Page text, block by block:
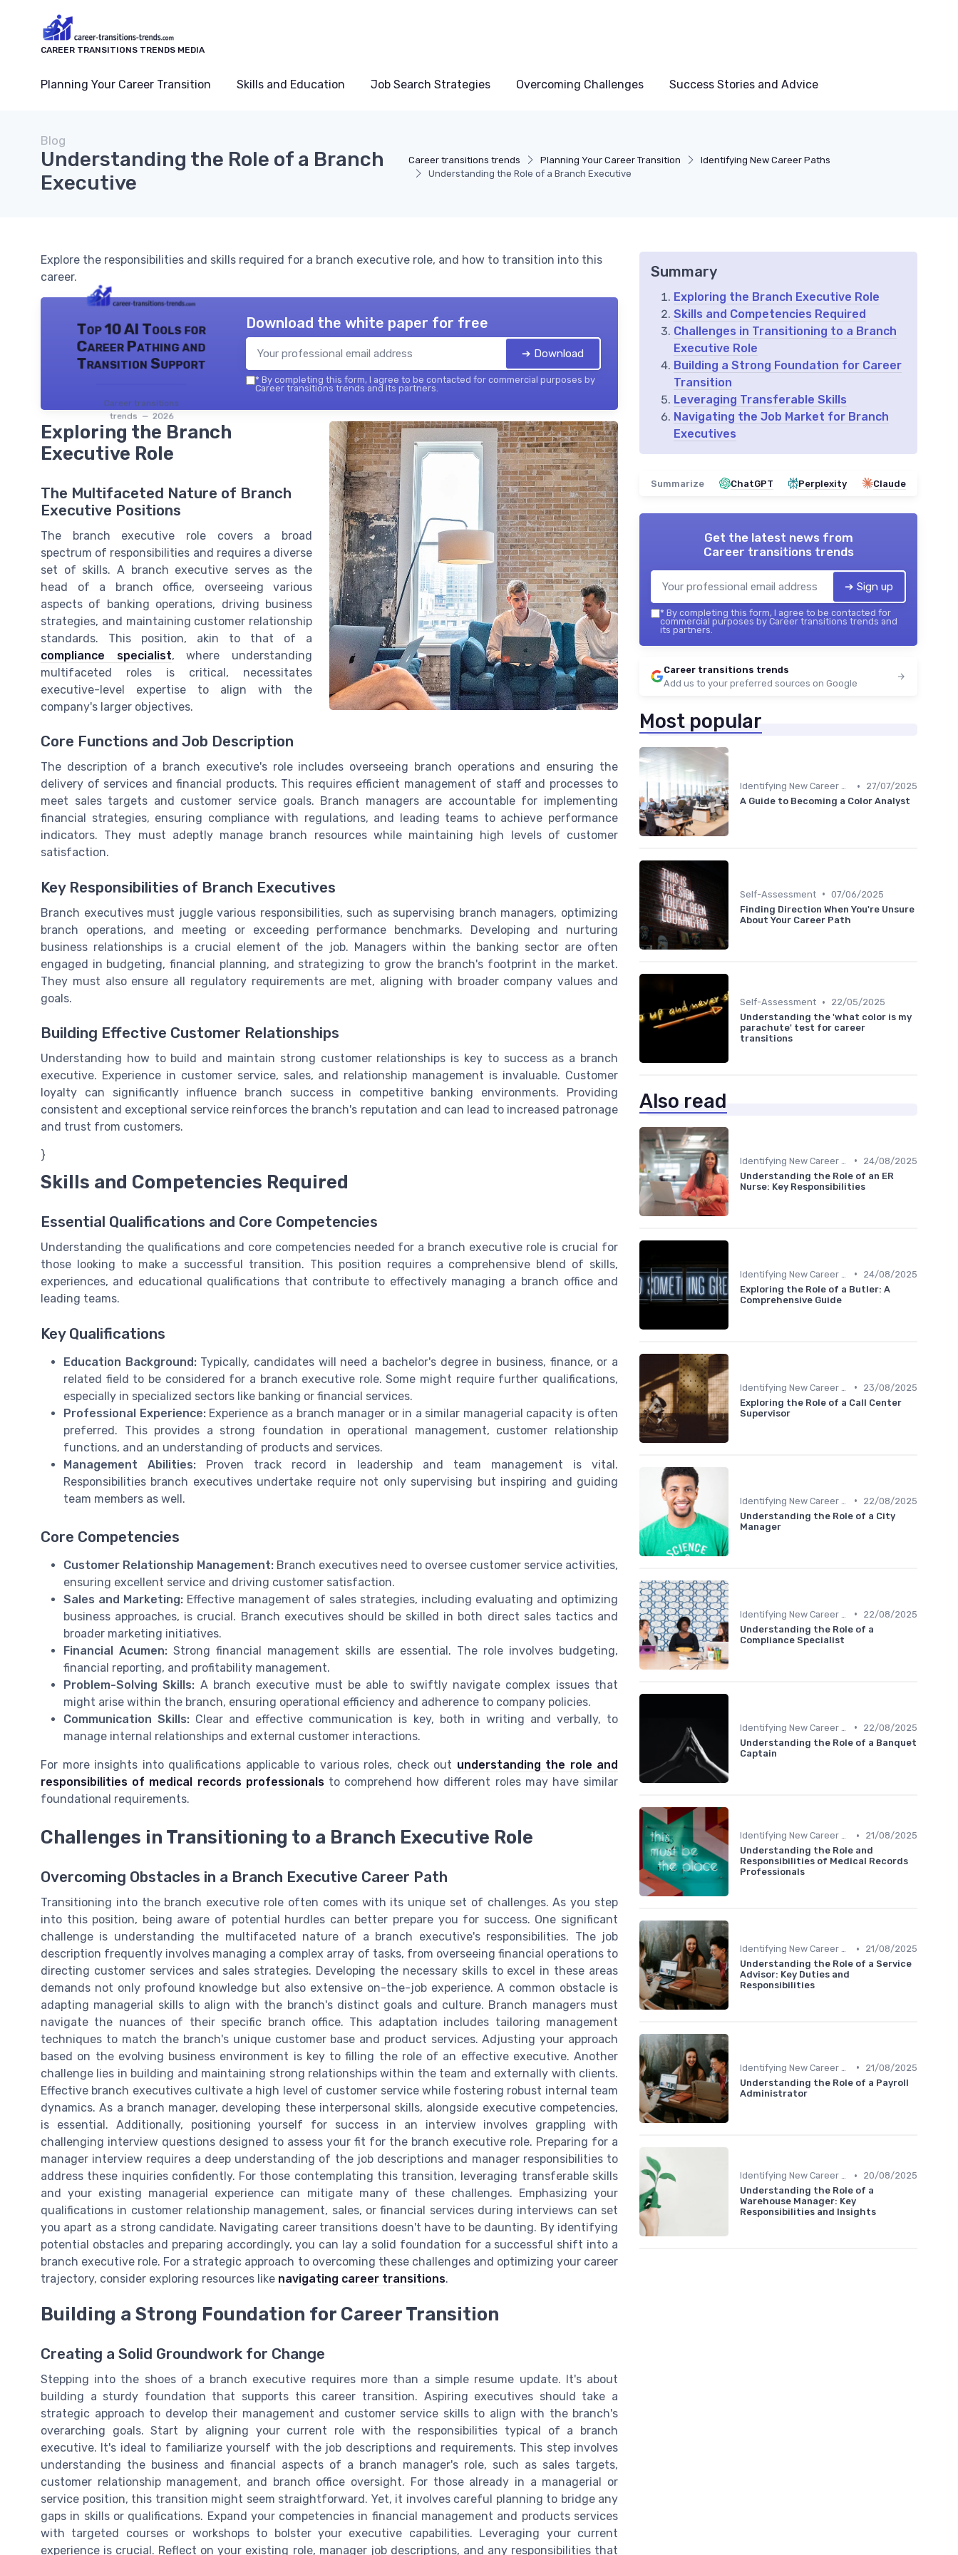
CAREER TRANSITIONS TRENDS MEDIA
Planning Your Career Transition Skills and Education Job Search Strategies Overcoming Challenges Success Stories and Advice
Career transitions trends Planning Your Career Transition
Identifying New Career Paths
Understanding the Role of a Branch Executive
Blog
Understanding the Role of a Branch
Executive
Explore the responsibilities and skills required for a branch executive role, and how to transition into this
career.
Top 10 AI Tools for
Career Pathing and
Transition Support
Career transitions
trends — 2026
Download the white paper for free
➔ Download
* By completing this form, I agree to be contacted for commercial purposes by
Career transitions trends and its partners.
Exploring the Branch
Executive Role
The Multifaceted Nature of Branch
Executive Positions
The branch executive role covers a broad
spectrum of responsibilities and requires a diverse
set of skills. A branch executive serves as the
head of a branch office, overseeing various
aspects of banking operations, driving business
strategies, and maintaining customer relationship
standards. This position, akin to that of a
compliance specialist, where understanding
multifaceted roles is critical, necessitates
executive-level expertise to align with the
company's larger objectives.
Core Functions and Job Description
The description of a branch executive's role includes overseeing branch operations and ensuring the
delivery of services and financial products. This requires efficient management of staff and processes to
meet sales targets and customer service goals. Branch managers are accountable for implementing
financial strategies, ensuring compliance with regulations, and leading teams to achieve performance
indicators. They must adeptly manage branch resources while maintaining high levels of customer
satisfaction.
Key Responsibilities of Branch Executives
Branch executives must juggle various responsibilities, such as supervising branch managers, optimizing
branch operations, and meeting or exceeding performance benchmarks. Developing and nurturing
business relationships is a crucial element of the job. Managers within the banking sector are often
engaged in budgeting, financial planning, and strategizing to grow the branch's footprint in the market.
They must also ensure all regulatory requirements are met, aligning with broader company values and
goals.
Building Effective Customer Relationships
Understanding how to build and maintain strong customer relationships is key to success as a branch
executive. Experience in customer service, sales, and relationship management is invaluable. Customer
loyalty can significantly influence branch success in competitive banking environments. Providing
consistent and exceptional service reinforces the branch's reputation and can lead to increased patronage
and trust from customers.
}
Skills and Competencies Required
Essential Qualifications and Core Competencies
Understanding the qualifications and core competencies needed for a branch executive role is crucial for
those looking to make a successful transition. This position requires a comprehensive blend of skills,
experiences, and educational qualifications that contribute to effectively managing a branch office and
leading teams.
Key Qualifications
Education Background:Typically, candidates will need a bachelor's degree in business, finance, or a
related field to be considered for a branch executive role. Some might require further qualifications,
especially in specialized sectors like banking or financial services.
Professional Experience:Experience as a branch manager or in a similar managerial capacity is often
preferred. This provides a strong foundation in operational management, customer relationship
functions, and an understanding of products and services.
Management Abilities: Proven track record in leadership and team management is vital.
Responsibilities branch executives undertake require not only supervising but inspiring and guiding
team members as well.
Core Competencies
Customer Relationship Management: Branch executives need to oversee customer service activities,
ensuring excellent service and driving customer satisfaction.
Sales and Marketing: Effective management of sales strategies, including evaluating and optimizing
business approaches, is crucial. Branch executives should be skilled in both direct sales tactics and
broader marketing initiatives.
Financial Acumen: Strong financial management skills are essential. The role involves budgeting,
financial reporting, and profitability management.
Problem-Solving Skills: A branch executive must be able to swiftly navigate complex issues that
might arise within the branch, ensuring operational efficiency and adherence to company policies.
Communication Skills: Clear and effective communication is key, both in writing and verbally, to
manage internal relationships and external customer interactions.
For more insights into qualifications applicable to various roles, check out understanding the role and
responsibilities of medical records professionalsto comprehend how different roles may have similar
foundational requirements.
Challenges in Transitioning to a Branch Executive Role
Overcoming Obstacles in a Branch Executive Career Path
Transitioning into the branch executive role often comes with its unique set of challenges. As you step
into this position, being aware of potential hurdles can better prepare you for success. One significant
challenge is understanding the multifaceted nature of a branch executive's responsibilities. The job
description frequently involves managing a complex array of tasks, from overseeing financial operations to
directing customer services and sales strategies. Developing the necessary skills to excel in these areas
demands not only profound knowledge but also extensive on-the-job experience. A common obstacle is
adapting managerial skills to align with the branch's distinct goals and culture. Branch managers must
navigate the nuances of their specific branch office. This adaptation includes tailoring management
techniques to match the branch's unique customer base and product services. Adjusting your approach
based on the evolving business environment is key to filling the role of an effective executive. Another
challenge lies in building and maintaining strong relationships within the team and externally with clients.
Effective branch executives cultivate a high level of customer service while fostering robust internal team
dynamics. As a branch manager, developing these interpersonal skills, alongside executive competencies,
is essential. Additionally, positioning yourself for success in an interview involves grappling with
challenging interview questions designed to assess your fit for the branch executive role. Preparing for a
manager interview requires a deep understanding of the job descriptions and manager responsibilities to
address these inquiries confidently. For those contemplating this transition, leveraging transferable skills
and your existing managerial experience can mitigate many of these challenges. Emphasizing your
qualifications in customer relationship management, sales, or financial services during interviews can set
you apart as a strong candidate. Navigating career transitions doesn't have to be daunting. By identifying
potential obstacles and preparing accordingly, you can lay a solid foundation for a successful shift into a
branch executive role. For a strategic approach to overcoming these challenges and optimizing your career
trajectory, consider exploring resources like navigating career transitions.
Building a Strong Foundation for Career Transition
Creating a Solid Groundwork for Change
Stepping into the shoes of a branch executive requires more than a simple resume update. It's about
building a sturdy foundation that supports this career transition. Aspiring executives should take a
strategic approach to develop their management and customer service skills to align with the branch's
overarching goals. Start by aligning your current role with the responsibilities typical of a branch
executive. It's ideal to familiarize yourself with the job descriptions and requirements. This step involves
understanding the business and financial aspects of a branch manager's role, such as sales targets,
customer relationship management, and branch office oversight. For those already in a managerial or
service position, this transition might seem straightforward. Yet, it involves careful planning to bridge any
gaps in skills or qualifications. Expand your competencies in financial management and products services
with targeted courses or workshops to bolster your executive capabilities. Leveraging your current
experience is crucial. Reflect on your existing role, manager job descriptions, and any responsibilities that
Summary
Exploring the Branch Executive Role
Skills and Competencies Required
Challenges in Transitioning to a Branch
Executive Role
Building a Strong Foundation for Career
Transition
Leveraging Transferable Skills
Navigating the Job Market for Branch
Executives
Summarize ChatGPT Perplexity Claude
Get the latest news from
Career transitions trends
➔ Sign up
* By completing this form, I agree to be contacted for
commercial purposes by Career transitions trends and
its partners.
Career transitions trends
Add us to your preferred sources on Google
Most popular
Identifying New Career Paths •
27/07/2025
A Guide to Becoming a Color Analyst
Self-Assessment • 07/06/2025
Finding Direction When You're Unsure
About Your Career Path
Self-Assessment •
22/05/2025
Understanding the 'what color is my
parachute' test for career
transitions
Also read
•
24/08/2025
Understanding the Role of an ER
Nurse: Key Responsibilities
•
24/08/2025
Exploring the Role of a Butler: A
Comprehensive Guide
•
23/08/2025
Exploring the Role of a Call Center
Supervisor
•
22/08/2025
Understanding the Role of a City
Manager
•
22/08/2025
Understanding the Role of a
Compliance Specialist
•
22/08/2025
Understanding the Role of a Banquet
Captain
Identifying New Career Paths •
21/08/2025
Understanding the Role and
Responsibilities of Medical Records
Professionals
Identifying New Career Paths •
21/08/2025
Understanding the Role of a Service
Advisor: Key Duties and
Responsibilities
•
21/08/2025
Understanding the Role of a Payroll
Administrator
Identifying New Career Paths •
20/08/2025
Understanding the Role of a
Warehouse Manager: Key
Responsibilities and Insights